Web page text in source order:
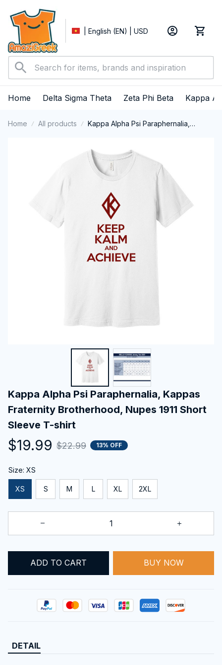
| English (EN) | USD
Home Delta Sigma Theta Zeta Phi Beta Kappa
Home All products
Kappa Alpha Psi Paraphernalia,
Kappa Alpha Psi Paraphernalia, Kappas
Fraternity Brotherhood, Nupes 1911 Short
Sleeve T-shirt
$19.99 $22.99 13% OFF
Size: XS
XS S M L XL 2XL
ADD TO CART BUY NOW
DETAIL